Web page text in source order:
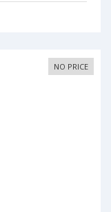
NO PRICE